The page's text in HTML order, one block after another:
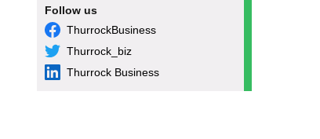
Follow us
ThurrockBusiness
Thurrock_biz
Thurrock Business